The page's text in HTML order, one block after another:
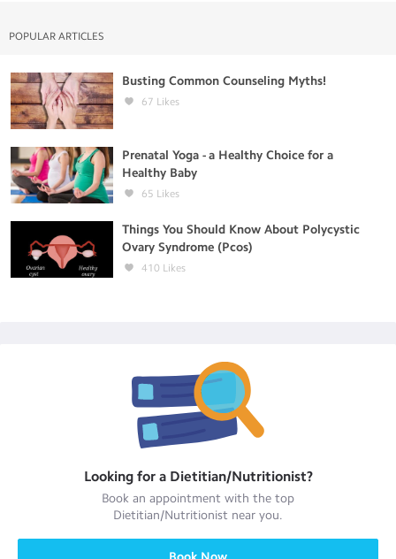
POPULAR ARTICLES
Busting Common Counseling Myths!
67 Likes
Prenatal Yoga - a Healthy Choice for a
Healthy Baby
65 Likes
Things You Should Know About Polycystic
Ovary Syndrome (Pcos)
410 Likes
Looking for a Dietitian/Nutritionist?
Book an appointment with the top
Dietitian/Nutritionist near you.